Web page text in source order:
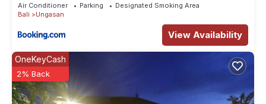
Air Conditioner Parking
Designated Smoking Area
Bali
Ungasan
View Availability
OneKeyCash
2% Back